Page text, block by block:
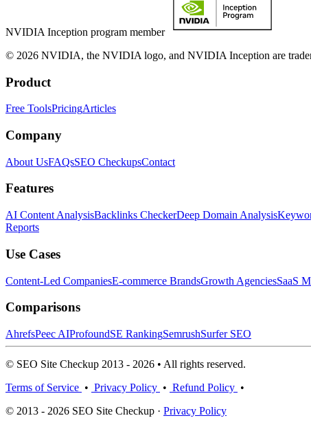
NVIDIA Inception program member
© 2026 NVIDIA, the NVIDIA logo, and NVIDIA Inception are
Product
Free ToolsPricingArticles
Company
About UsFAQsSEO CheckupsContact
Features
AI Content AnalysisBacklinks CheckerDeep Domain Analysis
Reports
Use Cases
Content-Led CompaniesE-commerce BrandsGrowth AgenciesSaaS
Comparisons
AhrefsPeec AIProfoundSE RankingSemrushSurfer SEO
© SEO Site Checkup 2013 - 2026 • All rights reserved.
Terms of Service • Privacy Policy • Refund Policy •
© 2013 - 2026 SEO Site Checkup · Privacy Policy